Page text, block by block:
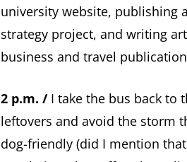
university website, publishing
strategy project, and writing
business and travel
2 p.m. /I take the bus back to
leftovers and avoid the storm
dog-friendly (did I mention